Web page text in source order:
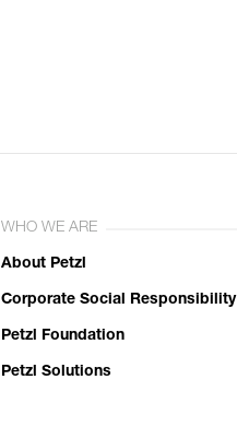
WHO WE ARE
About Petzl
Corporate Social Responsibility
Petzl Foundation
Petzl Solutions